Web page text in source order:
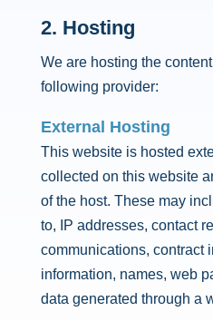
2. Hosting
We are hosting the
following provider:
External Hosting
This website is hosted
collected on this website
of the host. These may
to, IP addresses, contact
communications, contract
information, names, web
data generated through a